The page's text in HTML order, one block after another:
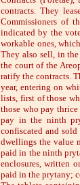
contracts. They
Commissioners of
indicated by the
workable ones,
They also sell, in
the court of the
ratify the contracts.
year, entering on
lists, first of those
those who pay
pay in the ninth
confiscated and
dwellings the value
paid in the ninth
enclosures, written
paid in the prytany;